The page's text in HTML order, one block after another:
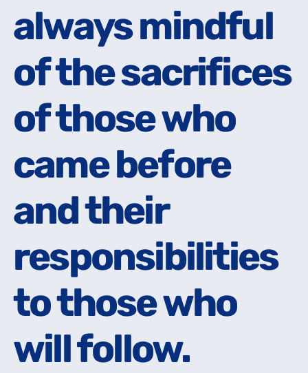
always mindful
of the sacrifices
of those who
came before
and their
responsibilities
to those who
will follow.
always mindful
of the sacrifices
of those who
came before
and their
responsibilities
to those who
will follow.